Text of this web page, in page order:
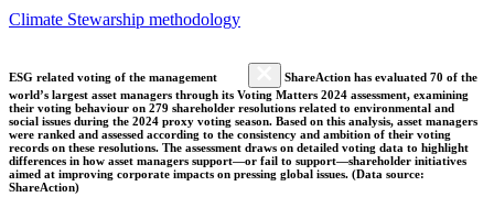
Climate Stewarship methodology
ESG related voting of the management
ShareAction has evaluated 70 of the
world’s largest asset managers through its Voting Matters 2024 assessment, examining
their voting behaviour on 279 shareholder resolutions related to environmental and
social issues during the 2024 proxy voting season. Based on this analysis, asset managers
were ranked and assessed according to the consistency and ambition of their voting
records on these resolutions. The assessment draws on detailed voting data to highlight
differences in how asset managers support—or fail to support—shareholder initiatives
aimed at improving corporate impacts on pressing global issues. (Data source:
ShareAction)